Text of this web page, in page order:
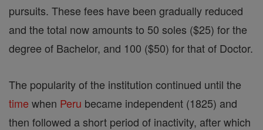
pursuits. These fees have been gradually reduced
and the total now amounts to 50 soles ($25) for the
degree of Bachelor, and 100 ($50) for that of Doctor.
The popularity of the institution continued until the
time when Peru became independent (1825) and
then followed a short period of inactivity, after which